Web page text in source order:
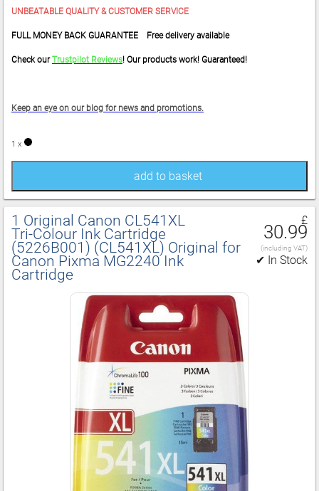
UNBEATABLE QUALITY & CUSTOMER SERVICE
FULL MONEY BACK GUARANTEE Free delivery available
Check ourTrustpilot Reviews! Our products work! Guaranteed!
Keep an eye on our blog for news and promotions.
1 x
add to basket
1 Original Canon CL541XL
Tri‑Colour Ink Cartridge
(5226B001) (CL541XL) Original for
Canon Pixma MG2240 Ink
Cartridge
£
30.99
(including VAT)
✔ In Stock